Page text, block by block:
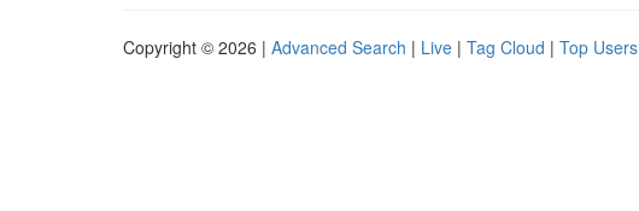
Copyright © 2026 | Advanced Search | Live | Tag Cloud | Top Users